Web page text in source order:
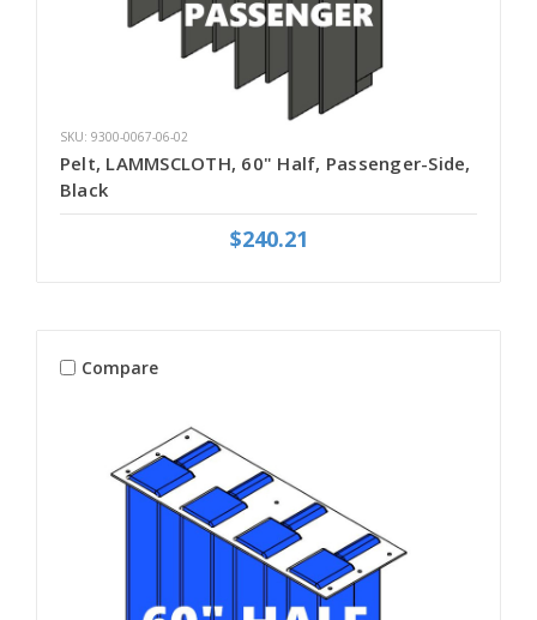
SKU: 9300-0067-06-02
Pelt, LAMMSCLOTH, 60" Half, Passenger-Side,
Black
$240.21
Compare